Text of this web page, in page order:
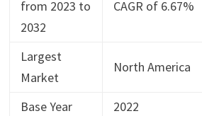
from 2023 to
2032
CAGR of 6.67%
Largest
Market
North America
Base Year
2022